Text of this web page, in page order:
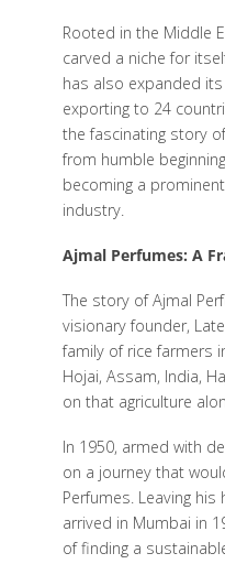
Rooted in the Middle
carved a niche for
has also expanded
exporting to 24
the fascinating story
from humble
becoming a
industry.
Ajmal Perfumes: A
The story of Ajmal
visionary founder,
family of rice farmers
Hojai, Assam, India,
on that agriculture
In 1950, armed with
on a journey that
Perfumes. Leaving his
arrived in Mumbai in
of finding a